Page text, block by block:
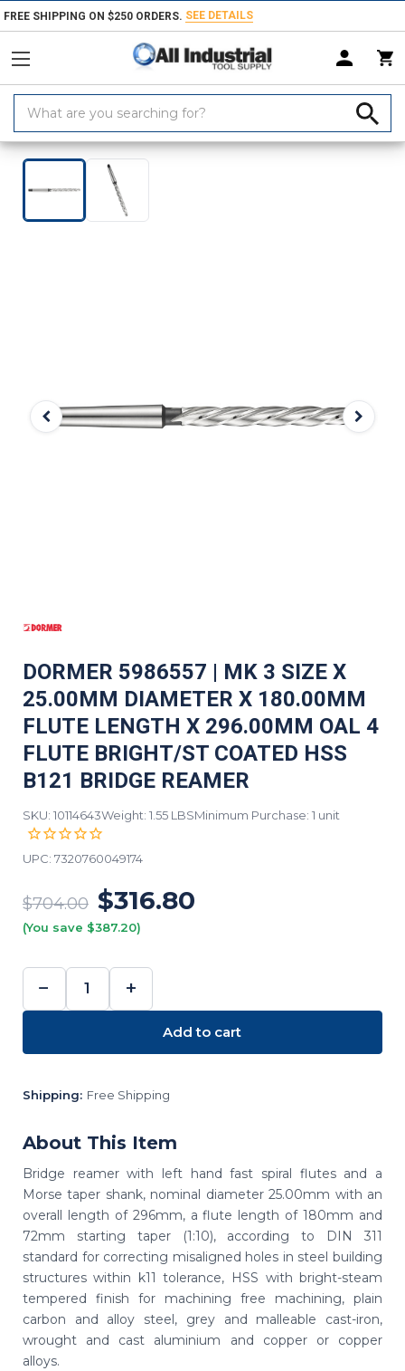
FREE SHIPPING ON $250 ORDERS. SEE DETAILS
Keyword:
Home Products Holemaking Tools Reamers Bridge
DORMER 5986557 | MK 3 SIZE X
25.00MM DIAMETER X 180.00MM
FLUTE LENGTH X 296.00MM OAL 4
FLUTE BRIGHT/ST COATED HSS
B121 BRIDGE REAMER
SKU: 10114643Weight: 1.55 LBSMinimum Purchase: 1 unit
UPC: 7320760049174
$704.00 $316.80
(You save $387.20)
DECREASE
QUANTITY:
−
INCREASE
QUANTITY:
+
Add to cart
Shipping: Free Shipping
About This Item
Bridge reamer with left hand fast spiral flutes and a
Morse taper shank, nominal diameter 25.00mm with an
overall length of 296mm, a flute length of 180mm and
72mm starting taper (1:10), according to DIN 311
standard for correcting misaligned holes in steel building
structures within k11 tolerance, HSS with bright-steam
tempered finish for machining free machining, plain
carbon and alloy steel, grey and malleable cast-iron,
wrought and cast aluminium and copper or copper
alloys.